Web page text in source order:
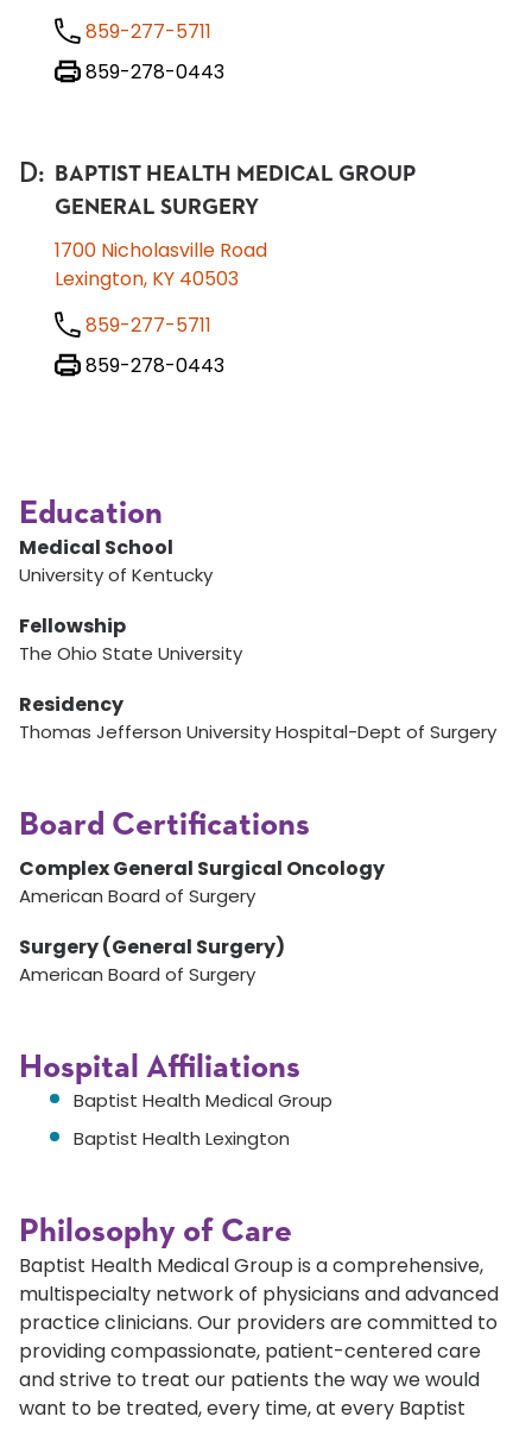
859-277-5711
859-278-0443
D:
BAPTIST HEALTH MEDICAL GROUP
GENERAL SURGERY
1700 Nicholasville Road
Lexington, KY 40503
859-277-5711
859-278-0443
Education
Medical School
University of Kentucky
Fellowship
The Ohio State University
Residency
Thomas Jefferson University Hospital-Dept of Surgery
Board Certifications
Complex General Surgical Oncology
American Board of Surgery
Surgery (General Surgery)
American Board of Surgery
Hospital Affiliations
Baptist Health Medical Group
Baptist Health Lexington
Philosophy of Care
Baptist Health Medical Group is a comprehensive,
multispecialty network of physicians and advanced
practice clinicians. Our providers are committed to
providing compassionate, patient-centered care
and strive to treat our patients the way we would
want to be treated, every time, at every Baptist